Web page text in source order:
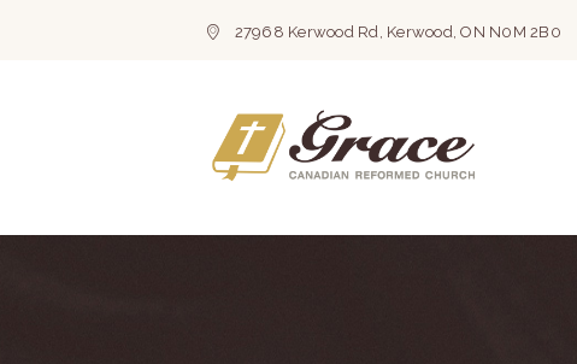
27968 Kerwood Rd, Kerwood, ON N0M 2B0